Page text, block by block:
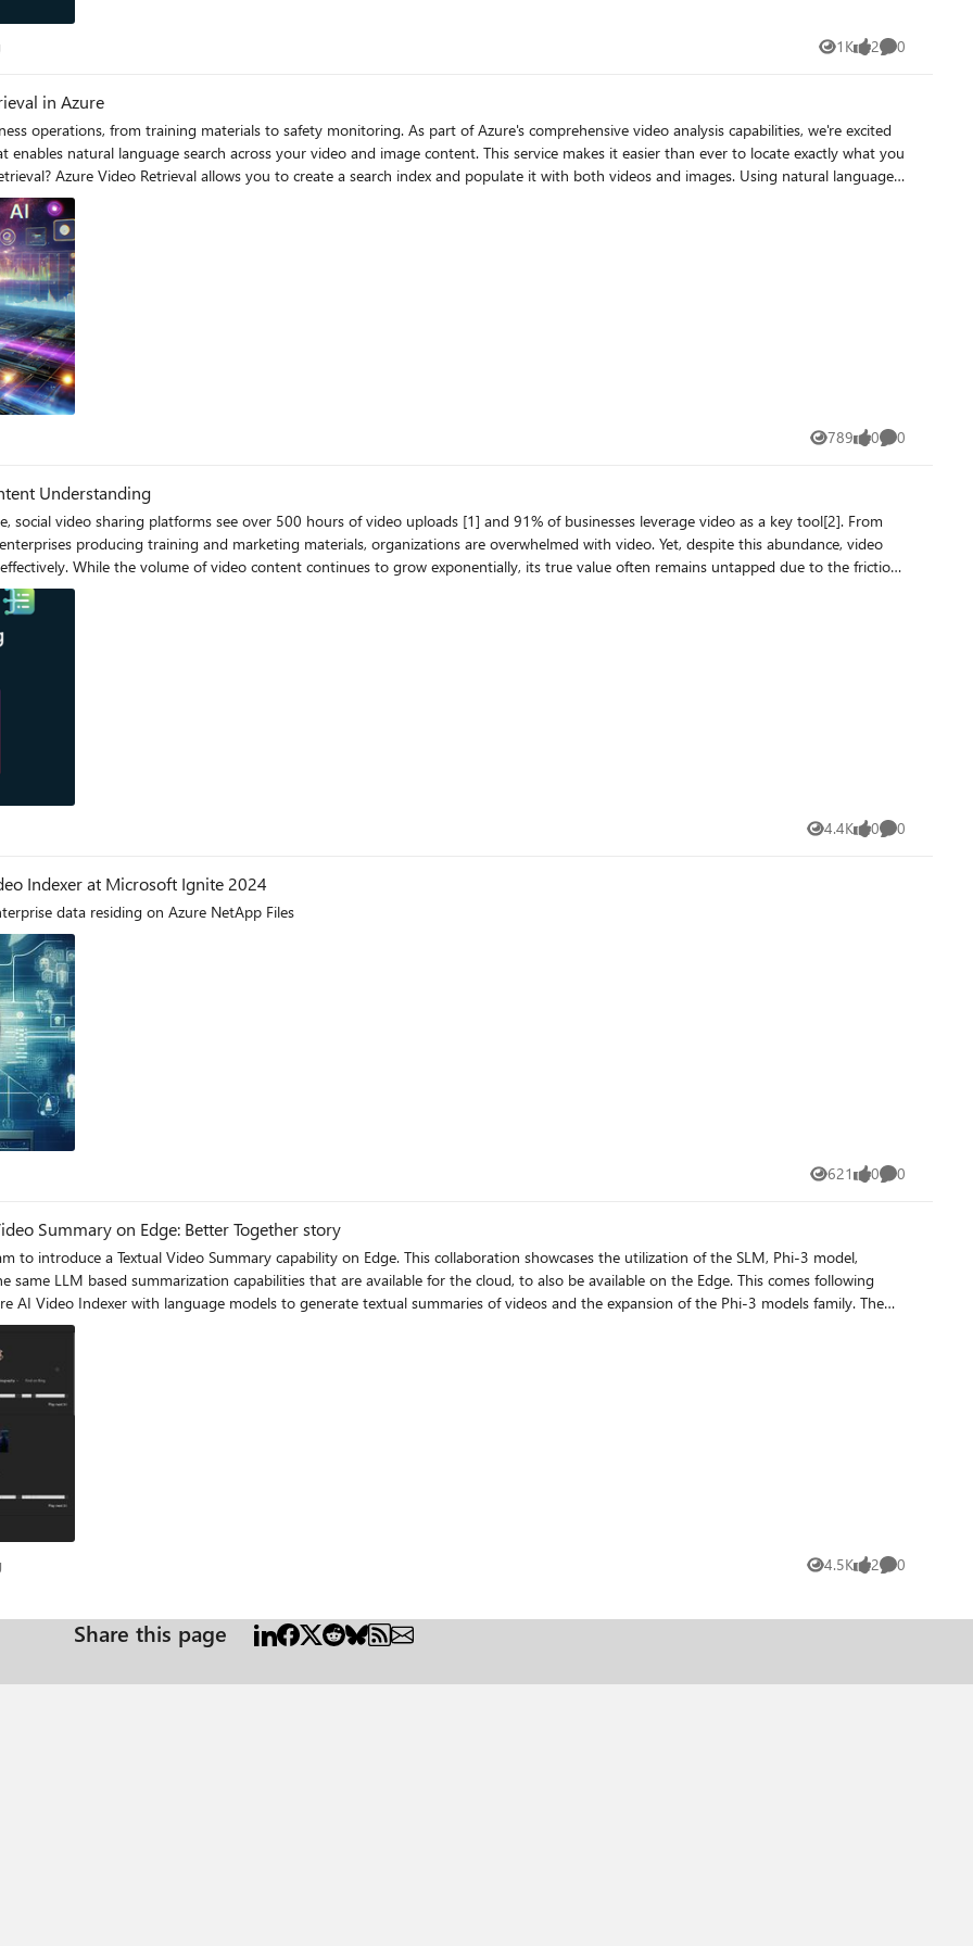
1K
Views 2
likes 0
Comments
in Azure
operations, from training materials to safety monitoring. As part of Azure's comprehensive video analysis capabilities, we're excited
enables natural language search across your video and image content. This service makes it easier than ever to locate exactly what you
elements (like objects and safety events) and speech content without requiring manual transcription or specialized expertise. The
can define metadata schemas for each index, ingest custom metadata, and specify which features (vision, speech) to extract and
spoken phrases or visual occurrences, the service pinpoints exact timestamps where your search criteria appear. Key Features
and ingest metadata schemas for enhanced retrieval Flexible
where your search criteria appear Multiple Content
through blobs and build the index for blob in
= blob.name blob_url =
Generate SAS URL for secure access sas_url = blob_url + "?" + sas_token # Add video
Searching Videos The service
query_type): url =
{az_video_indexer_index_name}:queryByText?api-version={az_video_indexer_api_version}" headers = { "Ocp-Apim-
789
Views 0
likes 0
Comments
Understanding
4.4K
Views 0
likes 0
Comments
Indexer at Microsoft Ignite 2024
data residing on Azure NetApp Files
621
Views 0
likes 0
Comments
Summary on Edge: Better Together story
capability on Edge. This collaboration showcases the utilization of the SLM, Phi-3 model,
based summarization capabilities that are available for the cloud, to also be available on the Edge. This comes following
AI Video Indexer with language models to generate textual summaries of videos and the expansion of the Phi-3 models family. The
AI, and at the Edge via the Phi-3-mini-4k-instruct model.
4.5K
Views 2
likes 0
Comments
Share this page